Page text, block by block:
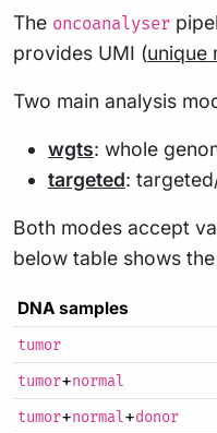
The oncoanalyser
provides UMI (unique
Two main analysis
wgts: whole
targeted:
Both modes accept
below table shows
DNA samples
tumor
tumor+normal
tumor+normal+donor